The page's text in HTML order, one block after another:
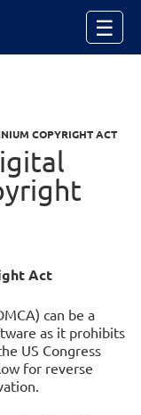
☰
COPYRIGHT ACT
Act
can be a
as it prohibits
US Congress
for reverse